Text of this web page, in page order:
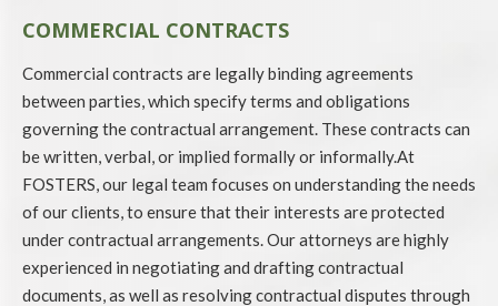
COMMERCIAL CONTRACTS
Commercial contracts are legally binding agreements
between parties, which specify terms and obligations
governing the contractual arrangement. These contracts can
be written, verbal, or implied formally or informally.At
FOSTERS, our legal team focuses on understanding the needs
of our clients, to ensure that their interests are protected
under contractual arrangements. Our attorneys are highly
experienced in negotiating and drafting contractual
documents, as well as resolving contractual disputes through